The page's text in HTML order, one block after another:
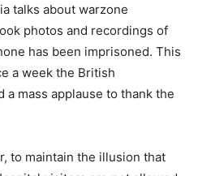
talks about warzone
photos and recordings of
has been imprisoned. This
a week the British
mass applause to thank the
to maintain the illusion that